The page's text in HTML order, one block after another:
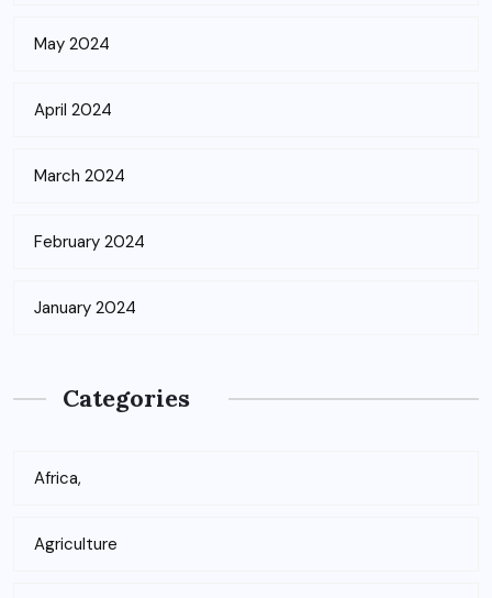
May 2024
April 2024
March 2024
February 2024
January 2024
Categories
Africa,
Agriculture